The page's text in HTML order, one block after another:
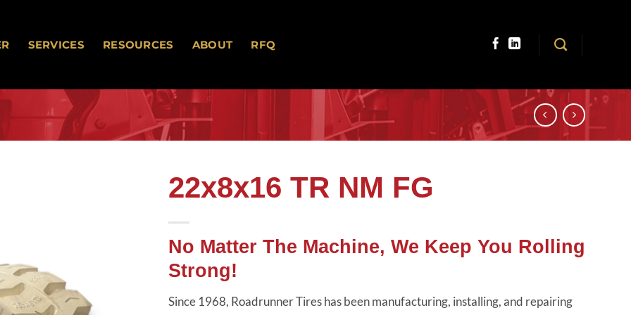
SERVICES RESOURCES ABOUT RFQ
22x8x16 TR NM FG
No Matter The Machine, We Keep You Rolling
Strong!
Since 1968, Roadrunner Tires has been manufacturing, installing, and repairing